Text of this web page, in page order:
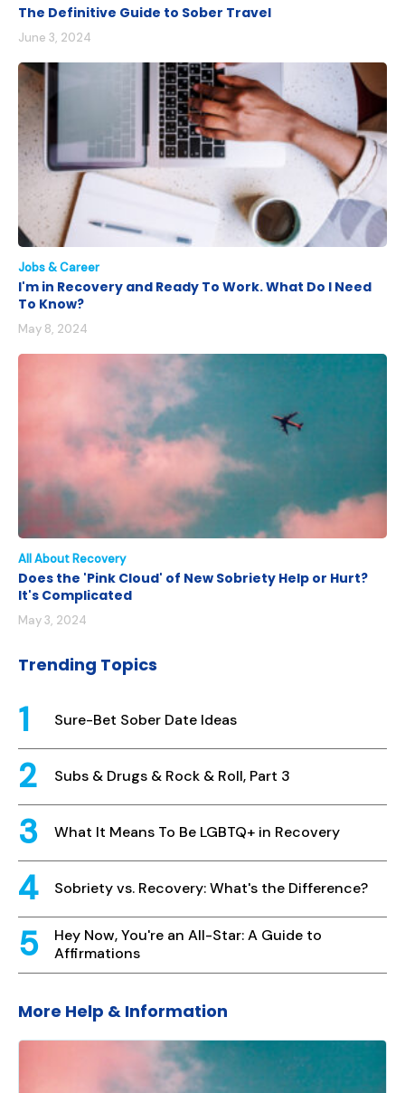
The Definitive Guide to Sober Travel
June 3, 2024
Jobs & Career
I'm in Recovery and Ready To Work. What Do I Need
To Know?
May 8, 2024
All About Recovery
Does the 'Pink Cloud' of New Sobriety Help or Hurt?
It's Complicated
May 3, 2024
Trending Topics
Sure-Bet Sober Date Ideas
Subs & Drugs & Rock & Roll, Part 3
What It Means To Be LGBTQ+ in Recovery
Sobriety vs. Recovery: What's the Difference?
Hey Now, You're an All-Star: A Guide to
Affirmations
More Help & Information